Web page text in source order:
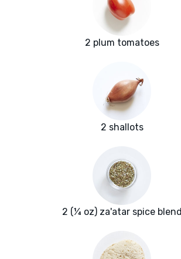
2 plum tomatoes
2 shallots
2 (¼ oz) za'atar spice blend